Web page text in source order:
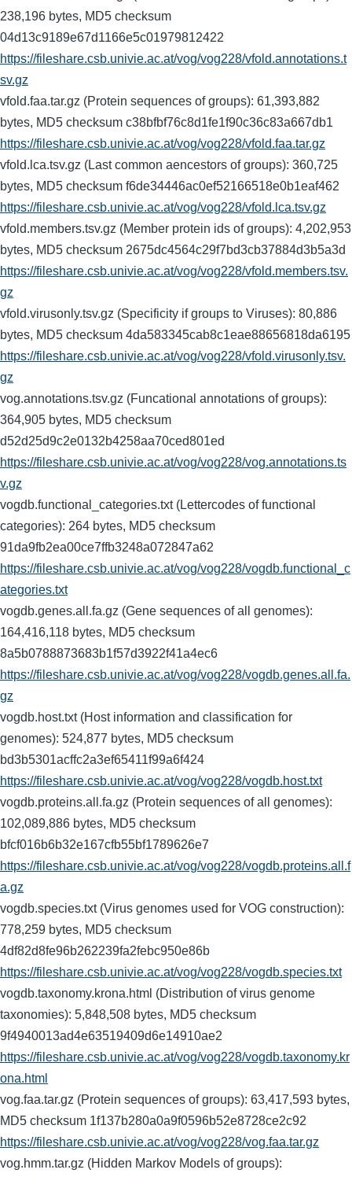
238,196 bytes, MD5 checksum
04d13c9189e67d1166e5c01979812422
https://fileshare.csb.univie.ac.at/vog/vog228/vfold.annotations.t
sv.gz
vfold.faa.tar.gz (Protein sequences of groups): 61,393,882
bytes, MD5 checksum c38bfbf76c8d1fe1f90c36c83a667db1
https://fileshare.csb.univie.ac.at/vog/vog228/vfold.faa.tar.gz
vfold.lca.tsv.gz (Last common aencestors of groups): 360,725
bytes, MD5 checksum f6de34446ac0ef52166518e0b1eaf462
https://fileshare.csb.univie.ac.at/vog/vog228/vfold.lca.tsv.gz
vfold.members.tsv.gz (Member protein ids of groups): 4,202,953
bytes, MD5 checksum 2675dc4564c29f7bd3cb37884d3b5a3d
https://fileshare.csb.univie.ac.at/vog/vog228/vfold.members.tsv.
gz
vfold.virusonly.tsv.gz (Specificity if groups to Viruses): 80,886
bytes, MD5 checksum 4da583345cab8c1eae88656818da6195
https://fileshare.csb.univie.ac.at/vog/vog228/vfold.virusonly.tsv.
gz
vog.annotations.tsv.gz (Funcational annotations of groups):
364,905 bytes, MD5 checksum
d52d25d9c2e0132b4258aa70ced801ed
https://fileshare.csb.univie.ac.at/vog/vog228/vog.annotations.ts
v.gz
vogdb.functional_categories.txt (Lettercodes of functional
categories): 264 bytes, MD5 checksum
91da9fb2ea00ce7ffb3248a072847a62
https://fileshare.csb.univie.ac.at/vog/vog228/vogdb.functional_c
ategories.txt
vogdb.genes.all.fa.gz (Gene sequences of all genomes):
164,416,118 bytes, MD5 checksum
8a5b0788873683b1f57d3922f41a4ec6
https://fileshare.csb.univie.ac.at/vog/vog228/vogdb.genes.all.fa.
gz
vogdb.host.txt (Host information and classification for
genomes): 524,877 bytes, MD5 checksum
bd3b5301acffc2a3ef65411f99a6f424
https://fileshare.csb.univie.ac.at/vog/vog228/vogdb.host.txt
vogdb.proteins.all.fa.gz (Protein sequences of all genomes):
102,089,886 bytes, MD5 checksum
bfcf016b6b32e167cfb55bf1789626e7
https://fileshare.csb.univie.ac.at/vog/vog228/vogdb.proteins.all.f
a.gz
vogdb.species.txt (Virus genomes used for VOG construction):
778,259 bytes, MD5 checksum
4df82d8fe96b262239fa2febc950e86b
https://fileshare.csb.univie.ac.at/vog/vog228/vogdb.species.txt
vogdb.taxonomy.krona.html (Distribution of virus genome
taxonomies): 5,848,508 bytes, MD5 checksum
9f4940013ad4e63519409d6e14910ae2
https://fileshare.csb.univie.ac.at/vog/vog228/vogdb.taxonomy.kr
ona.html
vog.faa.tar.gz (Protein sequences of groups): 63,417,593 bytes,
MD5 checksum 1f137b280a0a9f0596b52e8728ce2c92
https://fileshare.csb.univie.ac.at/vog/vog228/vog.faa.tar.gz
vog.hmm.tar.gz (Hidden Markov Models of groups):